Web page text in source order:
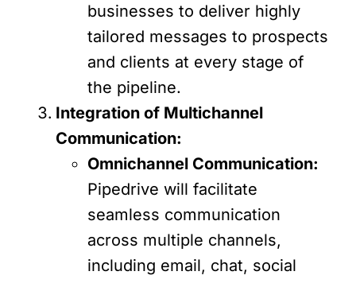
businesses to deliver highly
tailored messages to prospects
and clients at every stage of
the pipeline.
Integration of Multichannel
Communication:
Omnichannel Communication:
Pipedrive will facilitate
seamless communication
across multiple channels,
including email, chat, social